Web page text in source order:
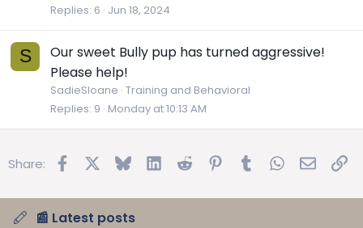
Replies 6 Jun 18, 2024
S
Our sweet Bully pup has turned aggressive!
Please help!
SadieSloane Training and Behavioral
Replies 9 Monday at 10:13 AM
Share: FacebookBluesky LinkedInReddit Pinterest
TumblrWhatsApp
Email
📰 Latest posts